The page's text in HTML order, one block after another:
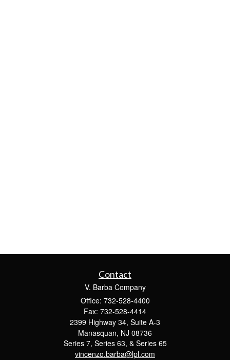
Contact
V. Barba Company
Office: 732-528-4400
Fax: 732-528-4414
2399 Highway 34, Suite A-3
Manasquan, NJ 08736
Series 7, Series 63, & Series 65
vincenzo.barba@lpl.com